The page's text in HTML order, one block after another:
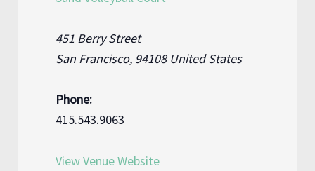
451 Berry Street
San Francisco, 94108 United States
Phone:
415.543.9063
View Venue Website